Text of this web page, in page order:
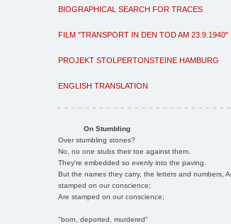
BIOGRAPHICAL SEARCH FOR TRACES
FILM "TRANSPORT IN DEN TOD AM 23.9.1940"
PROJEKT STOLPERTONSTEINE HAMBURG
ENGLISH TRANSLATION
On Stumbling
Over stumbling stones?
No, no one stubs their toe against them.
They're embedded so evenly into the paving.
But the names they carry, the letters and numbers,
stamped on our conscience;
Are stamped on our conscience;
"born, deported, murdered"